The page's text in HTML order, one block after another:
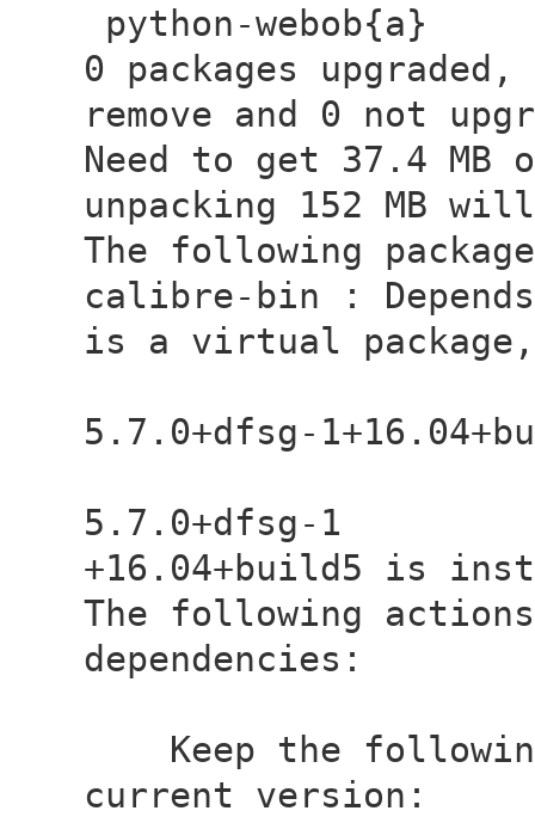
python-webob{a}
0 packages
remove and 0 not
Need to get 37.4
unpacking 152 MB
The following
calibre-bin :
is a virtual
5.7.0+dfsg-
5.7.0+dfsg-1
+16.04+build5 is
The following
dependencies:
Keep the
current version: